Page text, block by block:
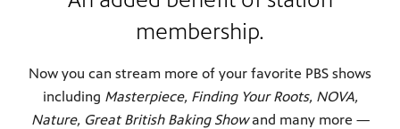
membership.
Now you can stream more of your favorite PBS shows
including Masterpiece, Finding Your Roots, NOVA,
Nature, Great British Baking Showand many more —